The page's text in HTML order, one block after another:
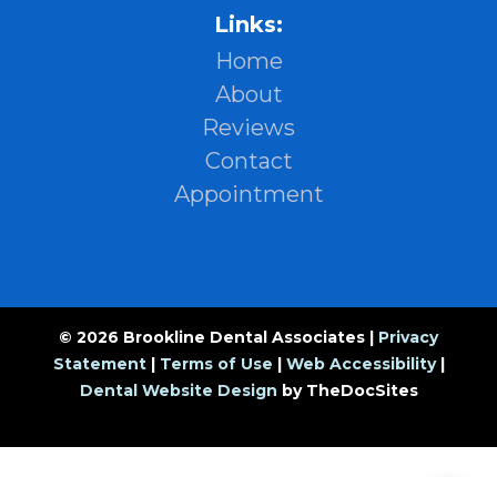
Links:
Home
About
Reviews
Contact
Appointment
© 2026 Brookline Dental Associates | Privacy
Statement| Terms of Use | Web Accessibility|
Dental Website Design by TheDocSites